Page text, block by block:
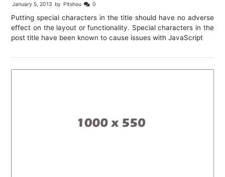
January 5, 2013 by Pitshou 0
Putting special characters in the title should have no adverse
effect on the layout or functionality. Special characters in the
post title have been known to cause issues with JavaScript